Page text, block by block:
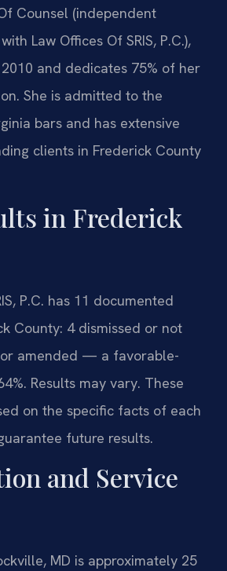
Counsel (independent
Law Offices Of SRIS, P.C.),
and dedicates 75% of her
She is admitted to the
bars and has extensive
clients in Frederick County
in Frederick
P.C. has 11 documented
County: 4 dismissed or not
amended — a favorable-
Results may vary. These
on the specific facts of each
future results.
and Service
MD is approximately 25